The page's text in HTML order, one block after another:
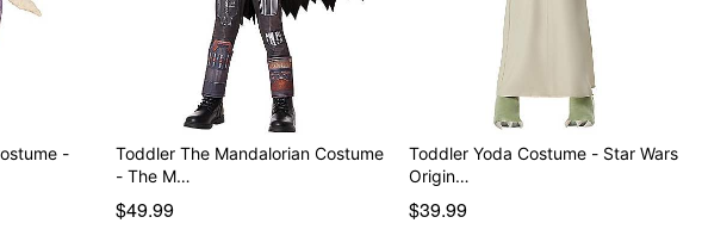
-
Toddler The Mandalorian Costume
- The M…
$49.99
Toddler Yoda Costume - Star Wars
Origin…
$39.99